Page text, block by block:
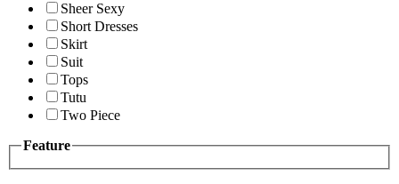
Sheer Sexy
Short Dresses
Skirt
Suit
Tops
Tutu
Two Piece
Feature